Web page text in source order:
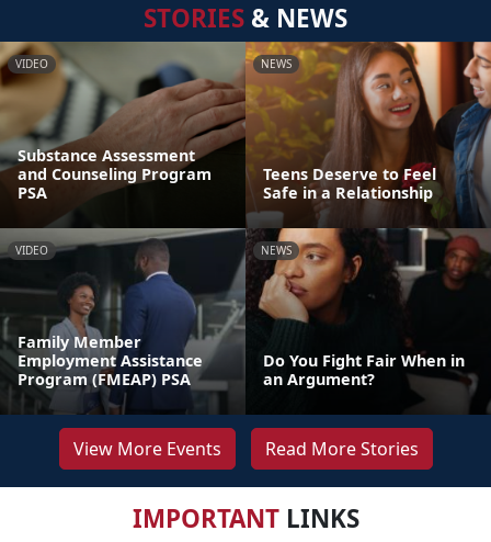
STORIES & NEWS
VIDEO
Substance Assessment
and Counseling Program
PSA
NEWS
Teens Deserve to Feel
Safe in a Relationship
VIDEO
Family Member
Employment Assistance
Program (FMEAP) PSA
NEWS
Do You Fight Fair When in
an Argument?
View More Events Read More Stories
IMPORTANTLINKS